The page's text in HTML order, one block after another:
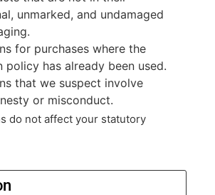
unmarked, and undamaged
for purchases where the
policy has already been used.
that we suspect involve
or misconduct.
do not affect your statutory